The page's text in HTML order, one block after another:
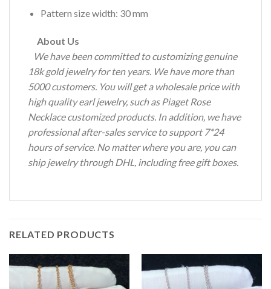
Pattern size width: 30 mm
About Us
We have been committed to customizing genuine
18k gold jewelry for ten years. We have more than
5000 customers. You will get a wholesale price with
high quality earl jewelry, such as Piaget Rose
Necklace customized products. In addition, we have
professional after-sales service to support 7*24
hours of service. No matter where you are, you can
ship jewelry through DHL, including free gift boxes.
RELATED PRODUCTS